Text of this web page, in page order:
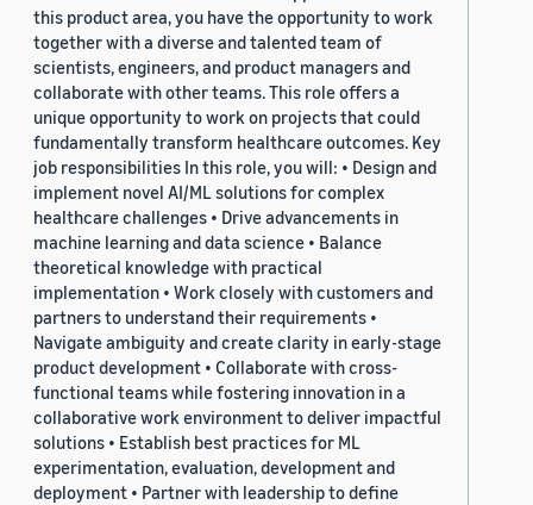
this product area, you have the opportunity to work
together with a diverse and talented team of
scientists, engineers, and product managers and
collaborate with other teams. This role offers a
unique opportunity to work on projects that could
fundamentally transform healthcare outcomes. Key
job responsibilities In this role, you will: • Design and
implement novel AI/ML solutions for complex
healthcare challenges • Drive advancements in
machine learning and data science • Balance
theoretical knowledge with practical
implementation • Work closely with customers and
partners to understand their requirements •
Navigate ambiguity and create clarity in early-stage
product development • Collaborate with cross-
functional teams while fostering innovation in a
collaborative work environment to deliver impactful
solutions • Establish best practices for ML
experimentation, evaluation, development and
deployment • Partner with leadership to define